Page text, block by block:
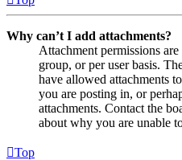
Why can’t I add attachments?
Attachment permissions
group, or per user basis.
have allowed attachments
you are posting in, or
attachments. Contact the
about why you are unable
Top